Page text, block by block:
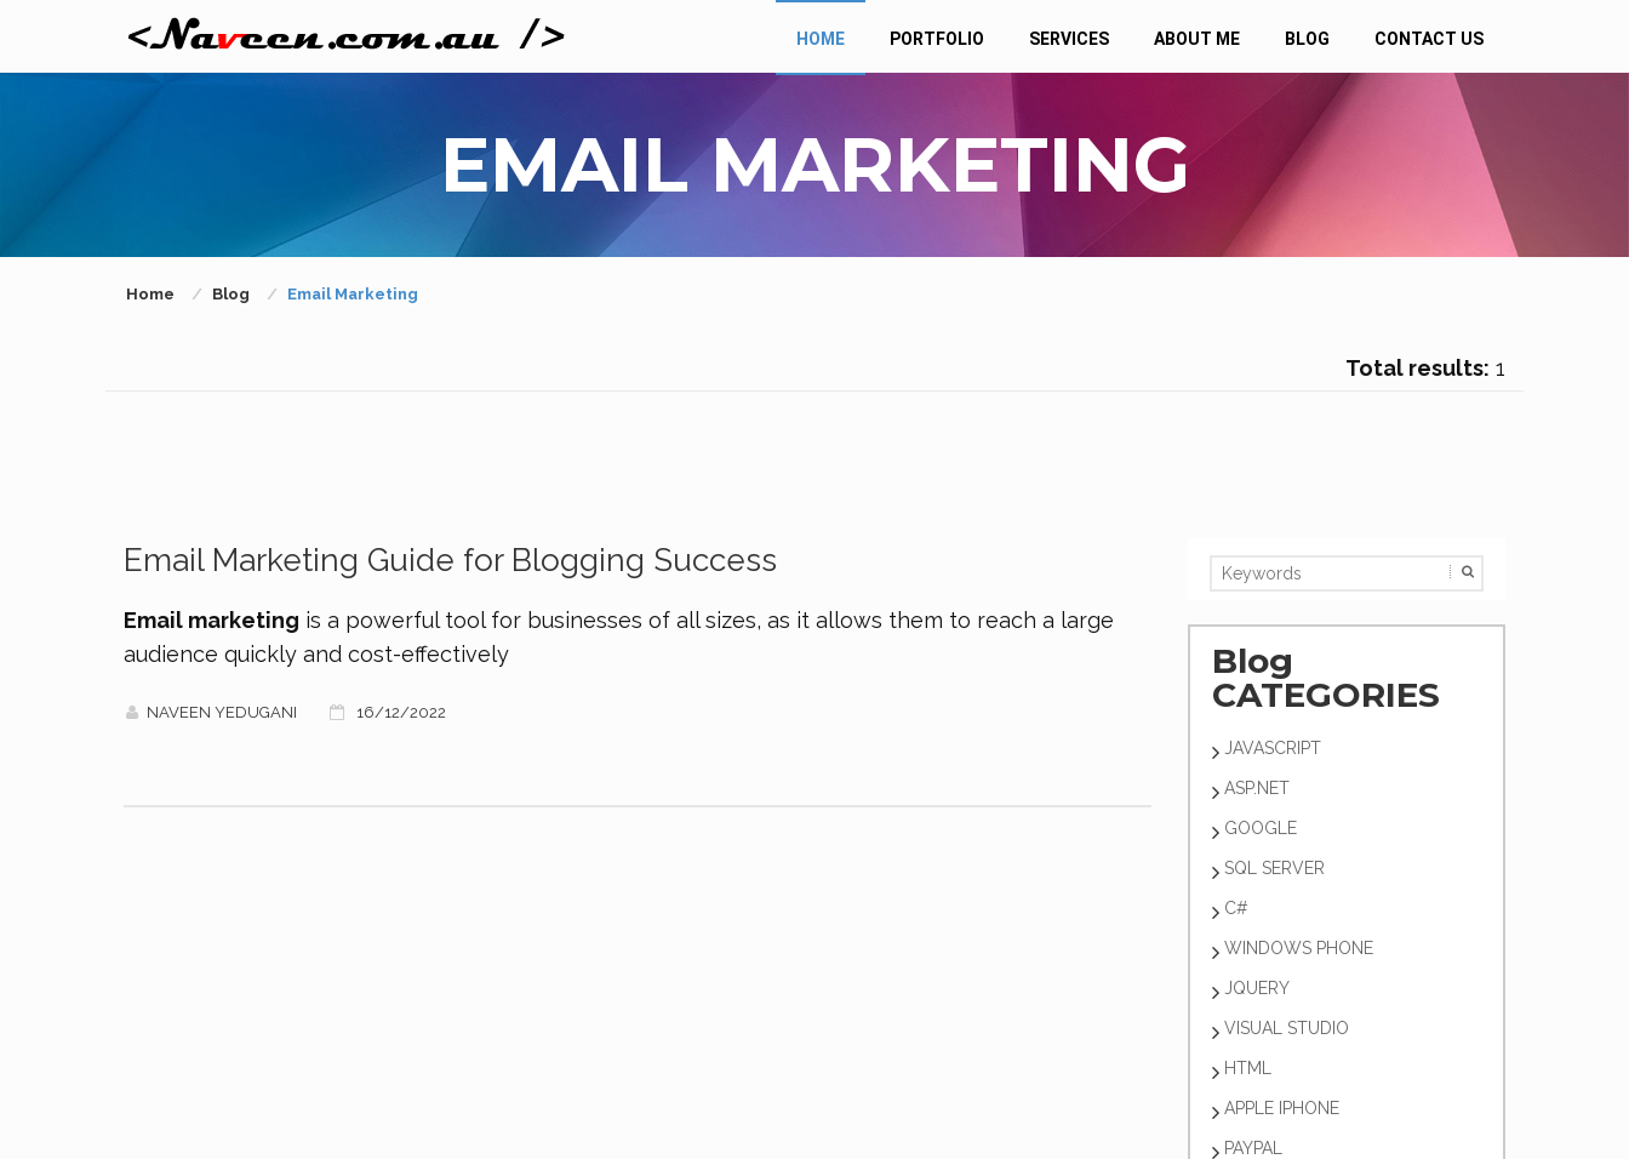
HOME PORTFOLIO SERVICES ABOUT ME BLOG CONTACT US
EMAIL MARKETING
Home Blog Email Marketing
Total results: 1
Email Marketing Guide for Blogging Success
Email marketing is a powerful tool for businesses of all sizes, as it allows them to reach a large
audience quickly and cost-effectively
NAVEEN YEDUGANI 16/12/2022
Blog
CATEGORIES
JAVASCRIPT
ASP.NET
GOOGLE
SQL SERVER
C#
WINDOWS PHONE
JQUERY
VISUAL STUDIO
HTML
APPLE IPHONE
PAYPAL